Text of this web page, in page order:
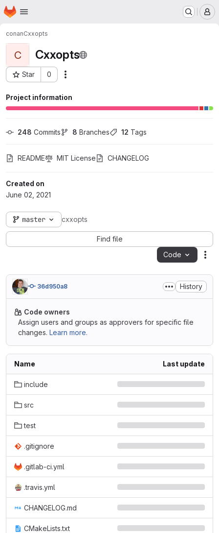
Skip to main content
Homepage
conanCxxopts
C Cxxopts
Star 0
Project ID: 2149
Project information
248 Commits 8 Branches 12 Tags
README MIT License CHANGELOG
Created on
June 02, 2021
master cxxopts
Find file
Code
36d950a8 History
Code owners
Assign users and groups as approvers for specific file
changes. Learn more.
Name Last update
include
src
test
.gitignore
.gitlab-ci.yml
.travis.yml
CHANGELOG.md
CMakeLists.txt